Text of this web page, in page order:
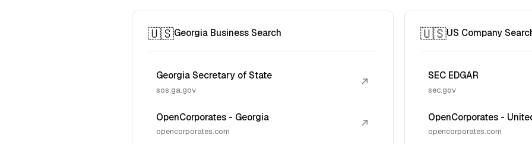
🇺🇸Georgia Business Search
Georgia Secretary of State
sos.ga.gov
↗
OpenCorporates - Georgia
opencorporates.com
↗
🇺🇸US Company
SEC EDGAR
sec.gov
OpenCorporates -
opencorporates.com